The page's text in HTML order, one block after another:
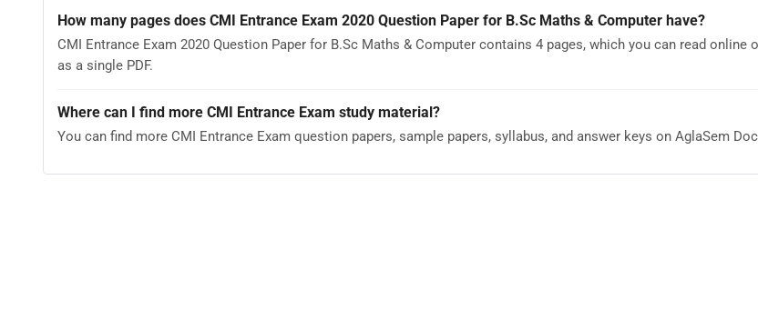
How many pages does CMI Entrance Exam 2020 Question Paper for B.Sc Maths & Computer have?
CMI Entrance Exam 2020 Question Paper for B.Sc Maths & Computer contains 4 pages, which you can read online
as a single PDF.
Where can I find more CMI Entrance Exam study material?
You can find more CMI Entrance Exam question papers, sample papers, syllabus, and answer keys on AglaSem